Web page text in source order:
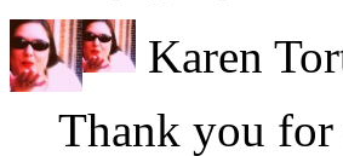
Karen
Thank you for